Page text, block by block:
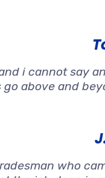
i cannot say
go above and
who